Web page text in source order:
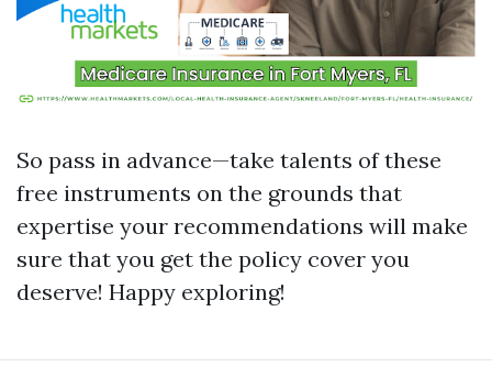
So pass in advance—take talents of these
free instruments on the grounds that
expertise your recommendations will make
sure that you get the policy cover you
deserve! Happy exploring!